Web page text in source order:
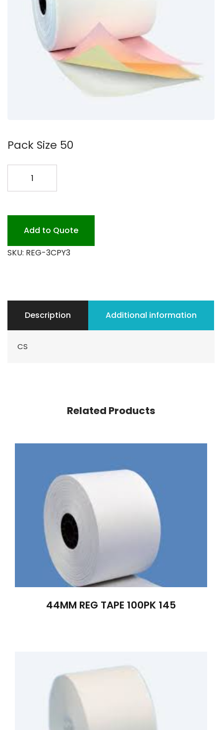
Pack Size 50
W/C/P
65C300-
065WCP
Add to Quote
SKU: REG-3CPY3
Description Additional information
CS
Related Products
44MM REG TAPE 100PK 145